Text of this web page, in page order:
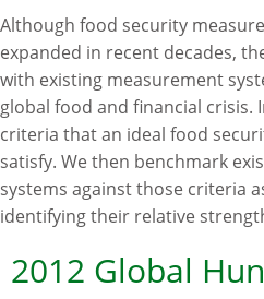
Improving
Measurement
of
Food
Security
Although food security
expanded in recent decades,
with existing measurement
global food and financial
criteria that an ideal food
satisfy. We then benchmark
systems against those criteria
identifying their relative
2012 Global